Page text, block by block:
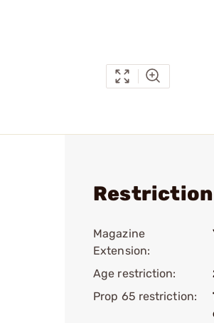
Restriction
Magazine
Extension:
Age restriction:
Prop 65 restriction: